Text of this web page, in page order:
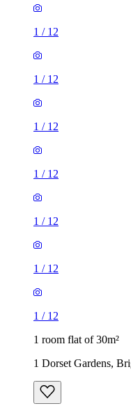
1 / 12
1 / 12
1 / 12
1 / 12
1 / 12
1 / 12
1 / 12
1 room flat of 30m²
1 Dorset Gardens,